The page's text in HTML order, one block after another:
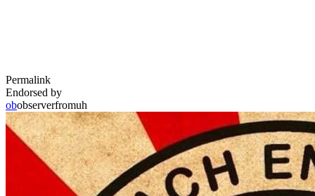
Permalink
Endorsed by
obobserverfromuh